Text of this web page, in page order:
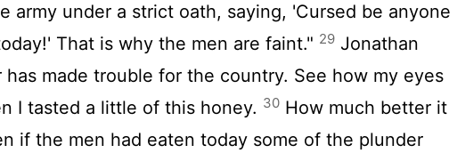
army under a strict oath, saying, 'Cursed be anyone
That is why the men are faint." 29 Jonathan
has made trouble for the country. See how my eyes
I tasted a little of this honey. 30 How much better it
if the men had eaten today some of the plunder